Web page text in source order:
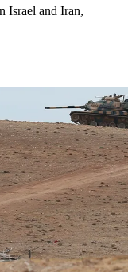
Israel and Iran,